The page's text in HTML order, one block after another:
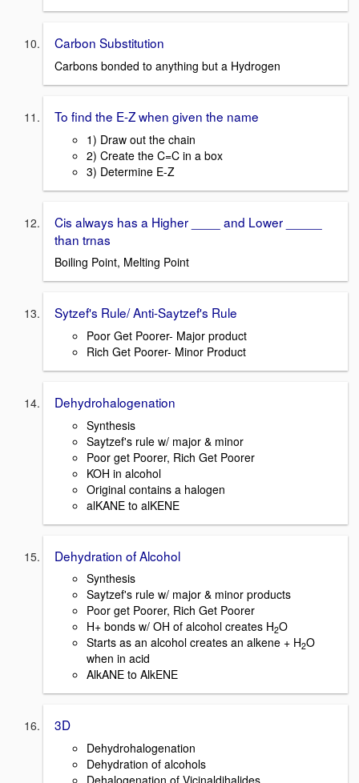
Carbon Substitution
Carbons bonded to anything but a Hydrogen
To find the E-Z when given the name
1) Draw out the chain
2) Create the C=C in a box
3) Determine E-Z
Cis always has a Higher ____ and Lower _____
than trnas
Boiling Point, Melting Point
Sytzef's Rule/ Anti-Saytzef's Rule
Poor Get Poorer- Major product
Rich Get Poorer- Minor Product
Dehydrohalogenation
Synthesis
Saytzef's rule w/ major & minor
Poor get Poorer, Rich Get Poorer
KOH in alcohol
Original contains a halogen
alKANE to alKENE
Dehydration of Alcohol
Synthesis
Saytzef's rule w/ major & minor products
Poor get Poorer, Rich Get Poorer
H+ bonds w/ OH of alcohol creates H2O
Starts as an alcohol creates an alkene + H2O
when in acid
AlkANE to AlkENE
3D
Dehydrohalogenation
Dehydration of alcohols
Dehalogenation of Vicinaldihalides